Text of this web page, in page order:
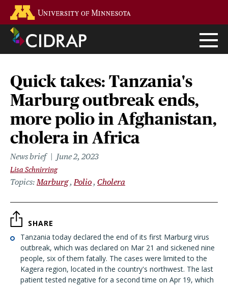
main
content
Quick takes: Tanzania's
Marburg outbreak ends,
more polio in Afghanistan,
cholera in Africa
News brief June 2, 2023
Lisa Schnirring
Topics Marburg Polio Cholera
SHARE
Tanzania today declared the end of its first Marburg virus
outbreak, which was declared on Mar 21 and sickened nine
people, six of them fatally. The cases were limited to the
Kagera region, located in the country's northwest. The last
patient tested negative for a second time on Apr 19, which